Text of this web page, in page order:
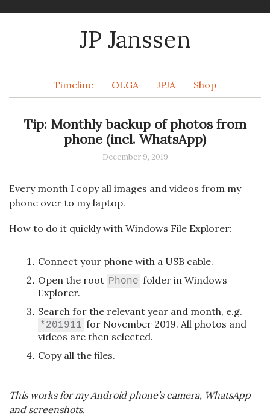
JP Janssen
Timeline OLGA JPJA Shop
Tip: Monthly backup of photos from
phone (incl. WhatsApp)
December 9, 2019
Every month I copy all images and videos from my
phone over to my laptop.
How to do it quickly with Windows File Explorer:
Connect your phone with a USB cable.
Open the root Phone folder in Windows
Explorer.
Search for the relevant year and month, e.g.
*201911 for November 2019. All photos and
videos are then selected.
Copy all the files.
This works for my Android phone’s camera, WhatsApp
and screenshots.